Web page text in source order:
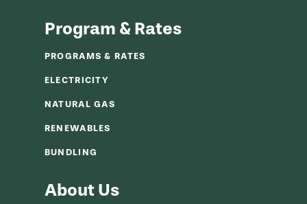
Program & Rates
PROGRAMS & RATES
ELECTRICITY
NATURAL GAS
RENEWABLES
BUNDLING
About Us